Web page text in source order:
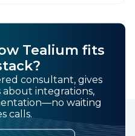
Tealium fits
consultant, gives
about integrations,
waiting
calls.